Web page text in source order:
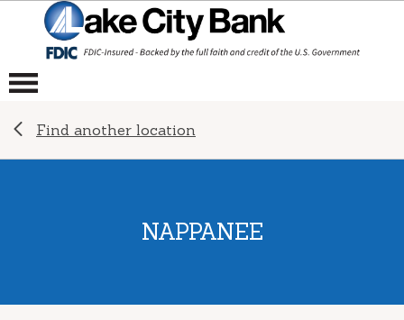
Find another location
NAPPANEE